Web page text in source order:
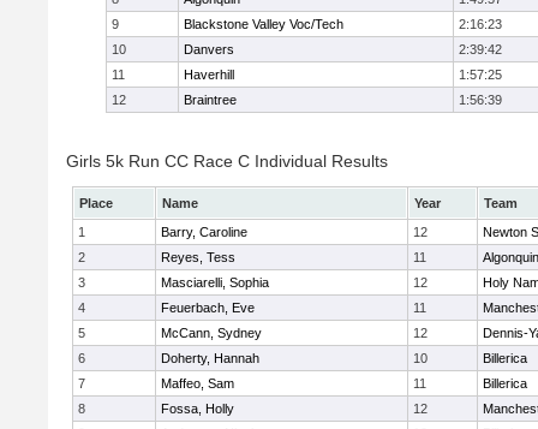
9
Blackstone Valley Voc/Tech
2:16:23
10
Danvers
2:39:42
11
Haverhill
1:57:25
12
Braintree 1:56:39
Girls 5k Run CC Race C Individual Results
Place Name Year
Team
1
Barry, Caroline 12
Newton
2
Reyes, Tess 11
Algonquin
3
Masciarelli, Sophia 12
Holy
4
Feuerbach, Eve 11
5
McCann, Sydney 12
Dennis-
6
Doherty, Hannah 10
Billerica
7
Maffeo, Sam 11
Billerica
8
Fossa, Holly 12